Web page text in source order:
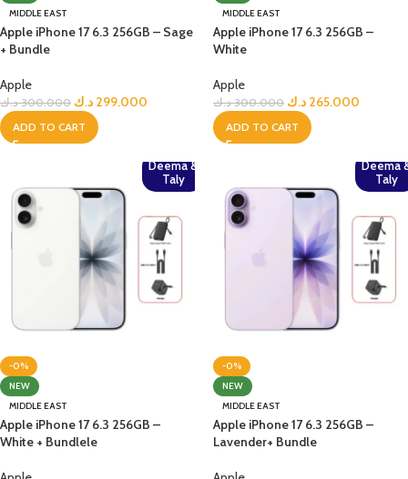
MIDDLE EAST
Apple iPhone 17 6.3 256GB – Sage
+ Bundle
Apple
300.000 د.ك 299.000 د.ك
ADD TO CART
MIDDLE EAST
Apple iPhone 17 6.3 256GB –
White
Apple
300.000 د.ك 265.000 د.ك
ADD TO CART
Deema &
Taly
-0%
NEW
MIDDLE EAST
Apple iPhone 17 6.3 256GB –
White + Bundlele
Deema
Taly
-0%
NEW
MIDDLE EAST
Apple iPhone 17 6.3 256GB –
Lavender+ Bundle